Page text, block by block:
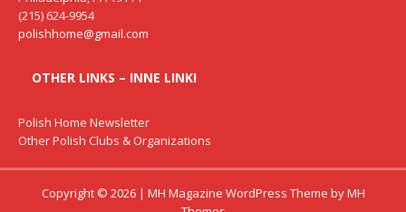
(215) 624-9954
polishhome@gmail.com
OTHER LINKS – INNE LINKI
Polish Home Newsletter
Other Polish Clubs & Organizations
Copyright © 2026 | MH Magazine WordPress Theme byMH